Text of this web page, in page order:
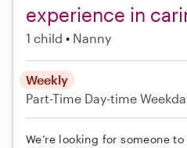
experience in
1 child Nanny
Weekly
Part-Time Day-time
We’re looking for someone